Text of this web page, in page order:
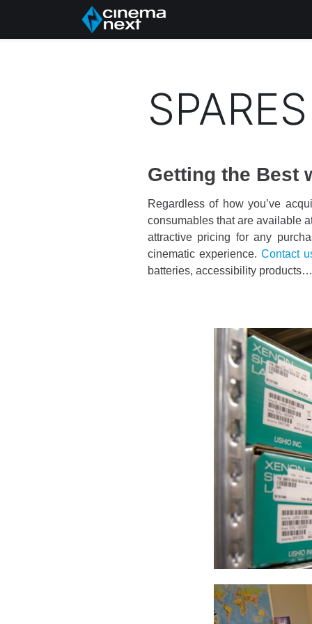
Getting the Best
Regardless of how you’ve
consumables that are available
attractive pricing for any
cinematic experience. Contact
batteries, accessibility